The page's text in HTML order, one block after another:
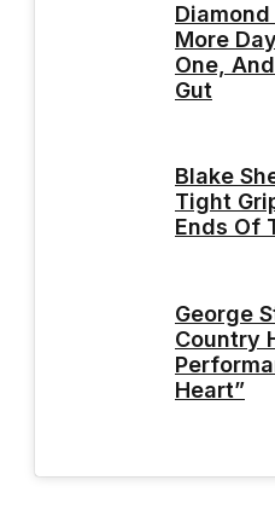
Diamond
More
One,
Gut
Blake
Tight
Ends Of
George
Country
Heart”